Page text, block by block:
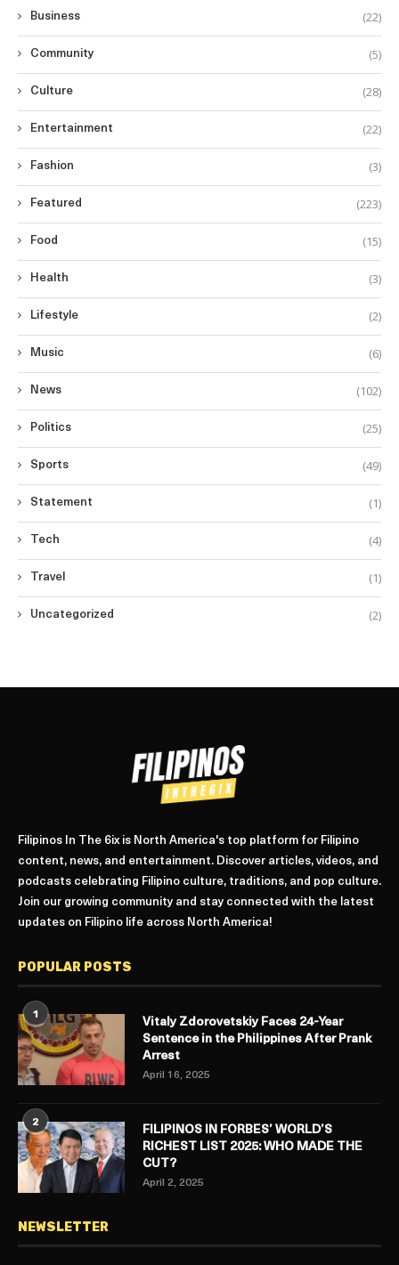
Business (22)
Community (5)
Culture (28)
Entertainment (22)
Fashion (3)
Featured (223)
Food (15)
Health (3)
Lifestyle (2)
Music (6)
News (102)
Politics (25)
Sports (49)
Statement (1)
Tech (4)
Travel (1)
Uncategorized (2)
Filipinos In The 6ix is North America's top platform for Filipino
content, news, and entertainment. Discover articles, videos, and
podcasts celebrating Filipino culture, traditions, and pop culture.
Join our growing community and stay connected with the latest
updates on Filipino life across North America!
POPULAR POSTS
1
Vitaly Zdorovetskiy Faces 24-Year
Sentence in the Philippines After Prank
Arrest
April 16, 2025
2
FILIPINOS IN FORBES’ WORLD’S
RICHEST LIST 2025: WHO MADE THE
CUT?
April 2, 2025
NEWSLETTER